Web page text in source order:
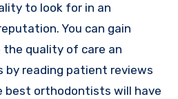
to look for in an
You can gain
quality of care an
reading patient reviews
best orthodontists will have